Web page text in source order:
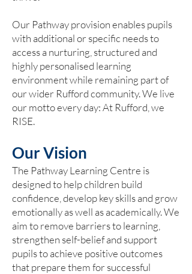
Our Pathway provision enables pupils
with additional or specific needs to
access a nurturing, structured and
highly personalised learning
environment while remaining part of
our wider Rufford community. We live
our motto every day: At Rufford, we
RISE.
Our Vision
The Pathway Learning Centre is
designed to help children build
confidence, develop key skills and grow
emotionally as well as academically. We
aim to remove barriers to learning,
strengthen self-belief and support
pupils to achieve positive outcomes
that prepare them for successful